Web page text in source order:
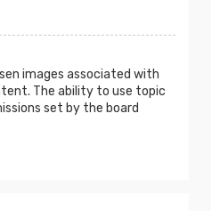
images associated with
The ability to use topic
set by the board